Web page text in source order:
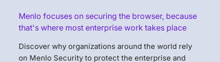
Menlo focuses on securing the browser, because
that's where most enterprise work takes place
Discover why organizations around the world rely
on Menlo Security to protect the enterprise and